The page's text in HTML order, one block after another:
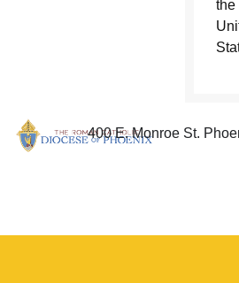
the
400 E. Monroe St.